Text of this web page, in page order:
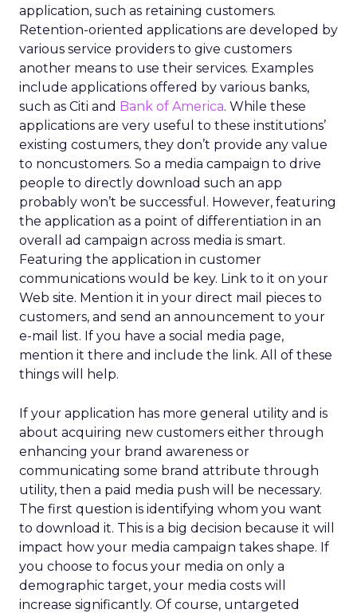
application, such as retaining customers.
Retention-oriented applications are developed by
various service providers to give customers
another means to use their services. Examples
include applications offered by various banks,
such as Citi and Bank of America. While these
applications are very useful to these institutions’
existing costumers, they don’t provide any value
to noncustomers. So a media campaign to drive
people to directly download such an app
probably won’t be successful. However, featuring
the application as a point of differentiation in an
overall ad campaign across media is smart.
Featuring the application in customer
communications would be key. Link to it on your
Web site. Mention it in your direct mail pieces to
customers, and send an announcement to your
e-mail list. If you have a social media page,
mention it there and include the link. All of these
things will help.
If your application has more general utility and is
about acquiring new customers either through
enhancing your brand awareness or
communicating some brand attribute through
utility, then a paid media push will be necessary.
The first question is identifying whom you want
to download it. This is a big decision because it will
impact how your media campaign takes shape. If
you choose to focus your media on only a
demographic target, your media costs will
increase significantly. Of course, untargeted